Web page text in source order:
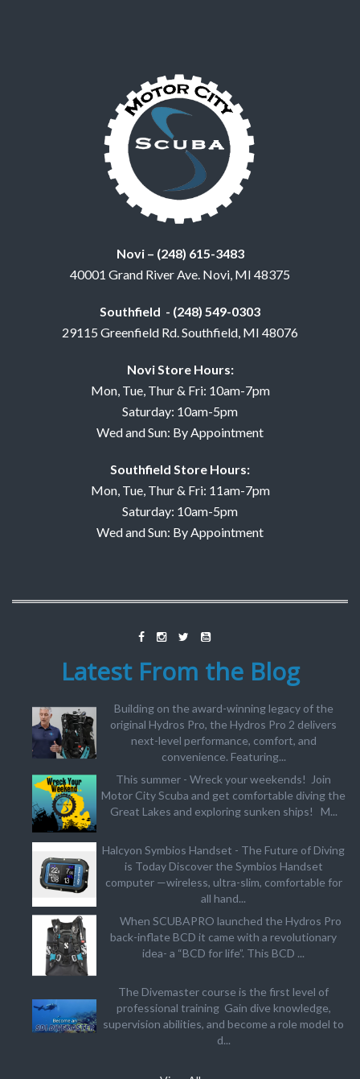
Novi – (248) 615-3483
40001 Grand River Ave. Novi, MI 48375
Southfield - (248) 549-0303
29115 Greenfield Rd. Southfield, MI 48076
Novi Store Hours:
Mon, Tue, Thur & Fri: 10am-7pm
Saturday: 10am-5pm
Wed and Sun: By Appointment
Southfield Store Hours:
Mon, Tue, Thur & Fri: 11am-7pm
Saturday: 10am-5pm
Wed and Sun: By Appointment
Latest From the Blog
Building on the award-winning legacy of the
original Hydros Pro, the Hydros Pro 2 delivers
next-level performance, comfort, and
convenience. Featuring...
This summer - Wreck your weekends! Join
Motor City Scuba and get comfortable diving the
Great Lakes and exploring sunken ships! M...
Halcyon Symbios Handset - The Future of Diving
is Today Discover the Symbios Handset
computer —wireless, ultra-slim, comfortable for
all hand...
When SCUBAPRO launched the Hydros Pro
back-inflate BCD it came with a revolutionary
idea- a “BCD for life”. This BCD ...
The Divemaster course is the first level of
professional training Gain dive knowledge,
supervision abilities, and become a role model to
d...